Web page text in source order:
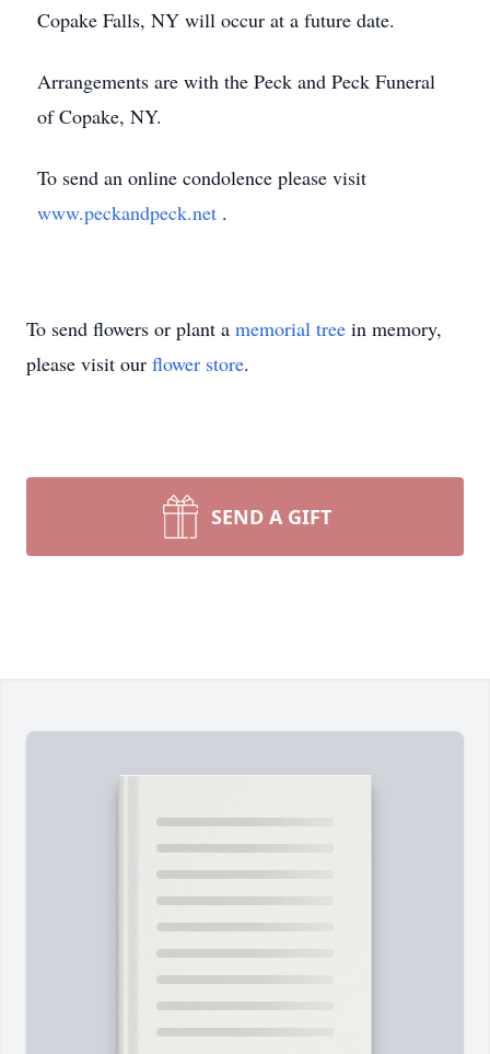
Copake Falls, NY will occur at a future date.
Arrangements are with the Peck and Peck Funeral
of Copake, NY.
To send an online condolence please visit
www.peckandpeck.net .
To send flowers or plant a memorial tree in memory,
please visit our flower store.
SEND A GIFT